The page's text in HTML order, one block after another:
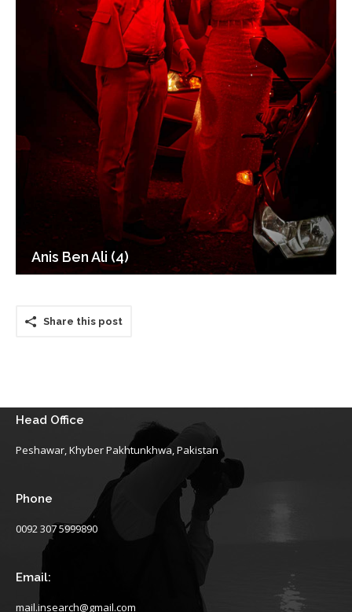
Anis Ben Ali (4)
Share this post
Head Office
Peshawar, Khyber Pakhtunkhwa, Pakistan
Phone
0092 307 5999890
Email:
mail.insearch@gmail.com